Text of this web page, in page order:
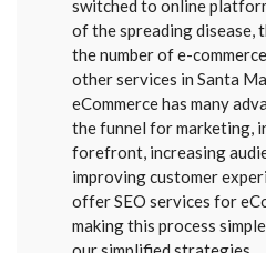
switched to online
of the spreading disease,
the number of e-
other services in Santa
eCommerce has many
the funnel for marketing,
forefront, increasing
improving customer
offer SEO services for
making this process